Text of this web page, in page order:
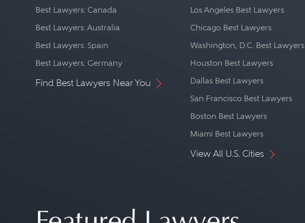
Best Lawyers: Canada
Best Lawyers: Australia
Best Lawyers: Spain
Best Lawyers: Germany
Find Best Lawyers Near You
Los Angeles Best Lawyers
Chicago Best Lawyers
Washington, D.C. Best Lawyers
Houston Best Lawyers
Dallas Best Lawyers
San Francisco Best Lawyers
Boston Best Lawyers
Miami Best Lawyers
View All U.S. Cities